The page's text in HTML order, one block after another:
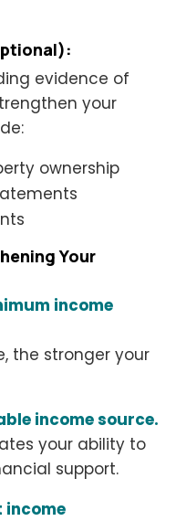
evidence of
your
ownership
Your
income
the stronger your
income source.
your ability to
support.
income